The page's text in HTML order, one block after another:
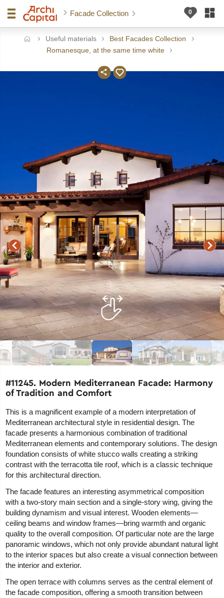
Facade Collection
Useful materials
Best Facades Collection
Romanesque, at the same time white
#11245. Modern Mediterranean Facade: Harmony
of Tradition and Comfort
This is a magnificent example of a modern interpretation of
Mediterranean architectural style in residential design. The
facade presents a harmonious combination of traditional
Mediterranean elements and contemporary solutions. The design
foundation consists of white stucco walls creating a striking
contrast with the terracotta tile roof, which is a classic technique
for this architectural direction.
The facade features an interesting asymmetrical composition
with a two-story main section and a single-story wing, giving the
building dynamism and visual interest. Wooden elements—
ceiling beams and window frames—bring warmth and organic
quality to the overall composition. Of particular note are the large
panoramic windows, which not only provide abundant natural light
to the interior spaces but also create a visual connection between
the interior and exterior.
The open terrace with columns serves as the central element of
the facade composition, offering a smooth transition between